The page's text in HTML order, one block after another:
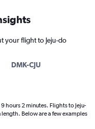
your flight to Jeju-do
DMK-CJU
hours 2 minutes. Flights to Jeju-
Below are a few examples